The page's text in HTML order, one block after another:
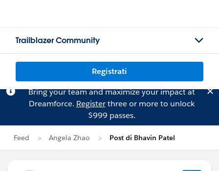
Trailblazer Community
Registrati
Bring your team and maximize your impact at
Dreamforce. Registerthree or more to unlock
$999 passes.
Feed Angela Zhao Post di Bhavin Patel